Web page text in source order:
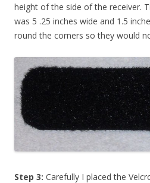
height of the side of the receiver.
was 5 .25 inches wide and 1.5
round the corners so they would
Step 3: Carefully I placed the